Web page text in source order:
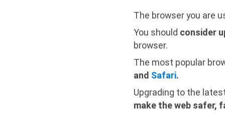
The browser you are
You should consider
browser.
The most popular
and Safari.
Upgrading to the
make the web safer,